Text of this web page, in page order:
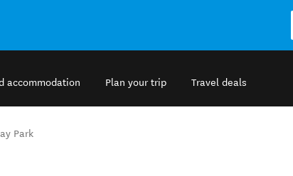
accommodation Plan your trip Travel deals
Park